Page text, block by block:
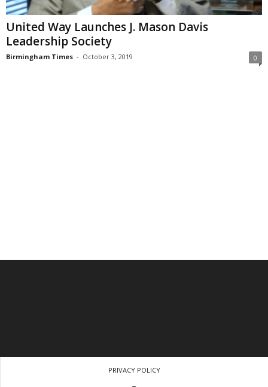
United Way Launches J. Mason Davis
Leadership Society
Birmingham Times - October 3, 2019 0
PRIVACY POLICY